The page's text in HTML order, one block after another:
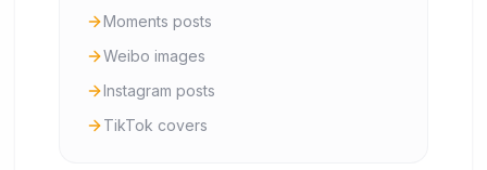
Moments posts
Weibo images
Instagram posts
TikTok covers